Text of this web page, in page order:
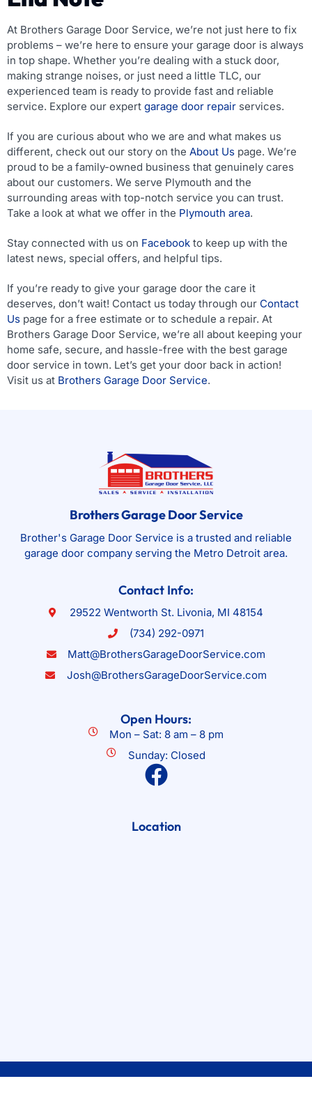
At Brothers Garage Door Service, we’re not just here to fix
problems – we’re here to ensure your garage door is always
in top shape. Whether you’re dealing with a stuck door,
making strange noises, or just need a little TLC, our
experienced team is ready to provide fast and reliable
service. Explore our expert garage door repair services.
If you are curious about who we are and what makes us
different, check out our story on the About Us page. We’re
proud to be a family-owned business that genuinely cares
about our customers. We serve Plymouth and the
surrounding areas with top-notch service you can trust.
Take a look at what we offer in the Plymouth area.
Stay connected with us on Facebook to keep up with the
latest news, special offers, and helpful tips.
If you’re ready to give your garage door the care it
deserves, don’t wait! Contact us today through our Contact
Us page for a free estimate or to schedule a repair. At
Brothers Garage Door Service, we’re all about keeping your
home safe, secure, and hassle-free with the best garage
door service in town. Let’s get your door back in action!
Visit us at Brothers Garage Door Service.
Brothers Garage Door Service
Brother's Garage Door Service is a trusted and reliable
garage door company serving the Metro Detroit area.
Contact Info:
29522 Wentworth St. Livonia, MI 48154
(734) 292-0971
Matt@BrothersGarageDoorService.com
Josh@BrothersGarageDoorService.com
Open Hours:
Mon – Sat: 8 am – 8 pm
Sunday: Closed
Location